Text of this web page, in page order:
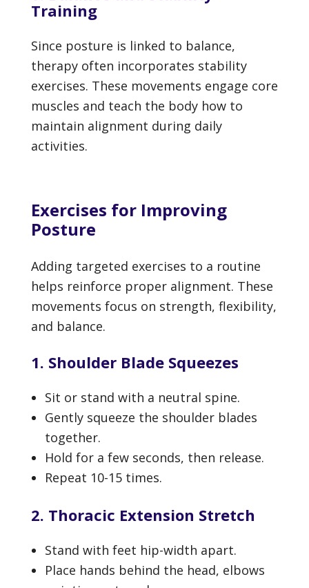
Training
Since posture is linked to balance,
therapy often incorporates stability
exercises. These movements engage core
muscles and teach the body how to
maintain alignment during daily
activities.
Exercises for Improving
Posture
Adding targeted exercises to a routine
helps reinforce proper alignment. These
movements focus on strength, flexibility,
and balance.
1. Shoulder Blade Squeezes
Sit or stand with a neutral spine.
Gently squeeze the shoulder blades
together.
Hold for a few seconds, then release.
Repeat 10-15 times.
2. Thoracic Extension Stretch
Stand with feet hip-width apart.
Place hands behind the head, elbows